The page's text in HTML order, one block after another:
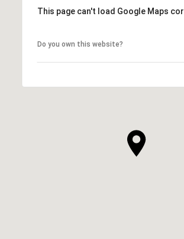
This page can't load Google Maps
Do you own this website?